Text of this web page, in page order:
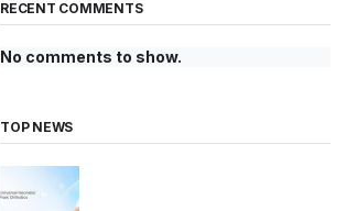
RECENT COMMENTS
No comments to show.
TOP NEWS